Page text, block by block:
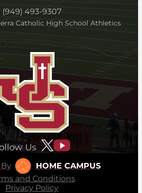
(949) 493-9307
Catholic High School Athletics
Us
HOME CAMPUS
and Conditions
Privacy Policy